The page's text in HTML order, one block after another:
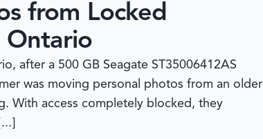
from Locked
Ontario
after a 500 GB Seagate ST35006412AS
was moving personal photos from an older
With access completely blocked, they